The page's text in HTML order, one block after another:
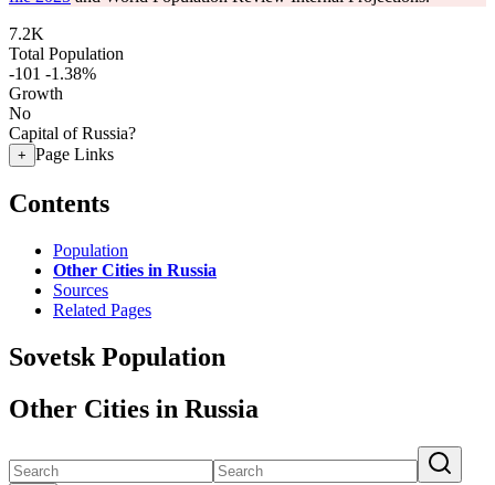
7.2K
Total Population
-101 -1.38%
Growth
No
Capital of Russia?
+ Page Links
Contents
Population
Other Cities in Russia
Sources
Related Pages
Sovetsk Population
Other Cities in Russia